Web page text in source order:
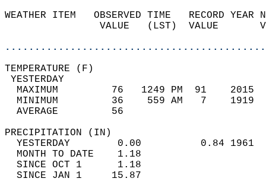
WEATHER ITEM   OBSERVED TIME   RECORD
VALUE   (LST)  VALUE
MAXIMUM         76   1249 PM  91
MINIMUM         36    559 AM   7
AVERAGE         56
YESTERDAY        0.00          0.84
MONTH TO DATE    1.18
SINCE OCT 1      1.18
SINCE JAN 1     15.87